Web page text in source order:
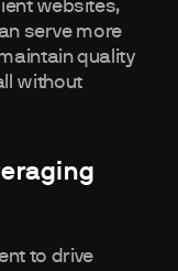
websites,
serve more
quality
without
to drive